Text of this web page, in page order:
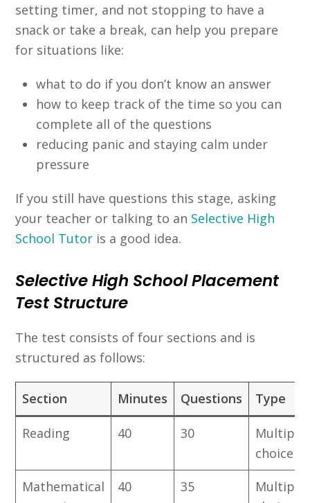
setting timer, and not stopping to have a
snack or take a break, can help you prepare
for situations like:
what to do if you don’t know an answer
how to keep track of the time so you can
complete all of the questions
reducing panic and staying calm under
pressure
If you still have questions this stage, asking
your teacher or talking to an Selective High
School Tutor is a good idea.
Selective High School Placement
Test Structure
The test consists of four sections and is
structured as follows:
Section Minutes Questions Type
Reading 40 30
Multiple
choice
Mathematical
40 35
Multiple